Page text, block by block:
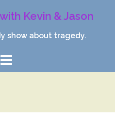
Kevin & Jason
show about tragedy.